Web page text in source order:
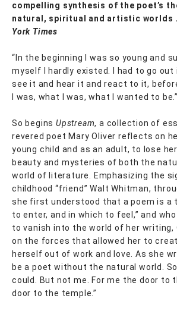
compelling synthesis of the poet’s
natural, spiritual and artistic worlds .
York Times
“In the beginning I was so young and
myself I hardly existed. I had to go out
see it and hear it and react to it,
I was, what I was, what I wanted to be.”
So begins Upstream, a collection of
revered poet Mary Oliver reflects on
young child and as an adult, to lose
beauty and mysteries of both the
world of literature. Emphasizing the
childhood “friend” Walt Whitman,
she first understood that a poem is a
to enter, and in which to feel,” and
to vanish into the world of her writing,
on the forces that allowed her to
herself out of work and love. As she
be a poet without the natural world.
could. But not me. For me the door to
door to the temple.”